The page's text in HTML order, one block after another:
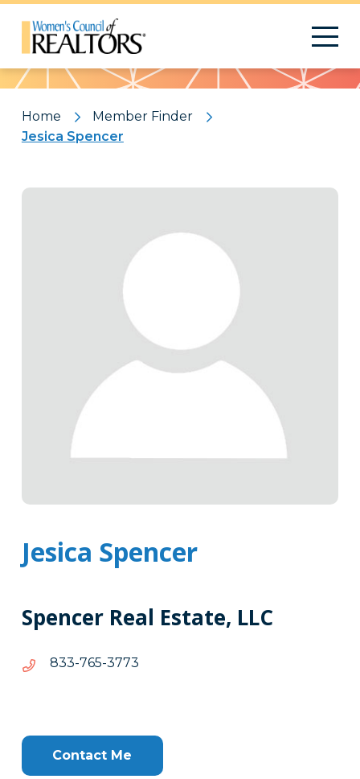
Pattern
Home
Member Finder
Jesica Spencer
Jesica Spencer
Spencer Real Estate, LLC
3773-567-338
3773-
Clone
Contact Me